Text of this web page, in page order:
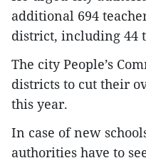
additional 694
district, including 44
The city People’s
districts to cut their
this year.
In case of new
authorities have to